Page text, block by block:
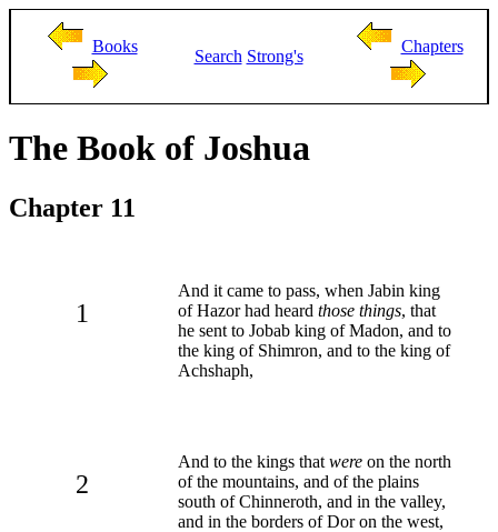
Books
Search Strong's
Chapters
The Book of Joshua
Chapter 11
1
And it came to pass, when Jabin king
of Hazor had heard those things, that
he sent to Jobab king of Madon, and to
the king of Shimron, and to the king of
Achshaph,
2
And to the kings that were on the north
of the mountains, and of the plains
south of Chinneroth, and in the valley,
and in the borders of Dor on the west,